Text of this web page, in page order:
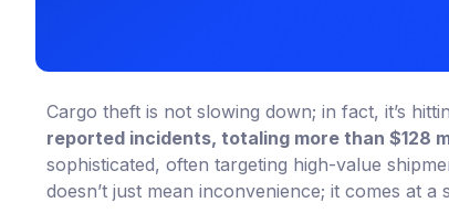
Cargo theft is not slowing down; in fact, it’s
reported incidents, totaling more than $128
sophisticated, often targeting high-value
doesn’t just mean inconvenience; it comes at